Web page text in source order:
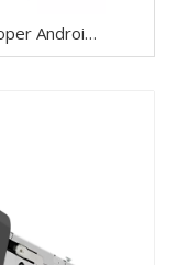
Mini Cooper Android Auto Apple CarPlay for One JCW R55 R56 R57 R58 R59 R60 R61 8"Android 13 Aftermarket Head Unit BT GPS Navi RDS Wifi